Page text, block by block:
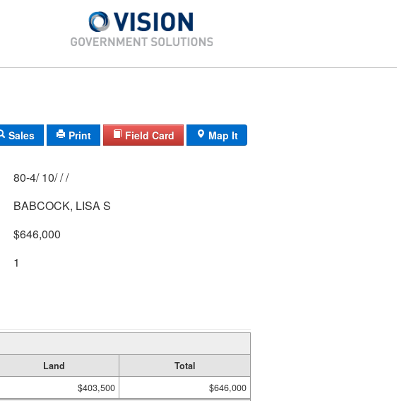
Sales Print Field Card Map It
80-4/ 10/ / /
BABCOCK, LISA S
$646,000
1
Land
Total
$403,500 $646,000